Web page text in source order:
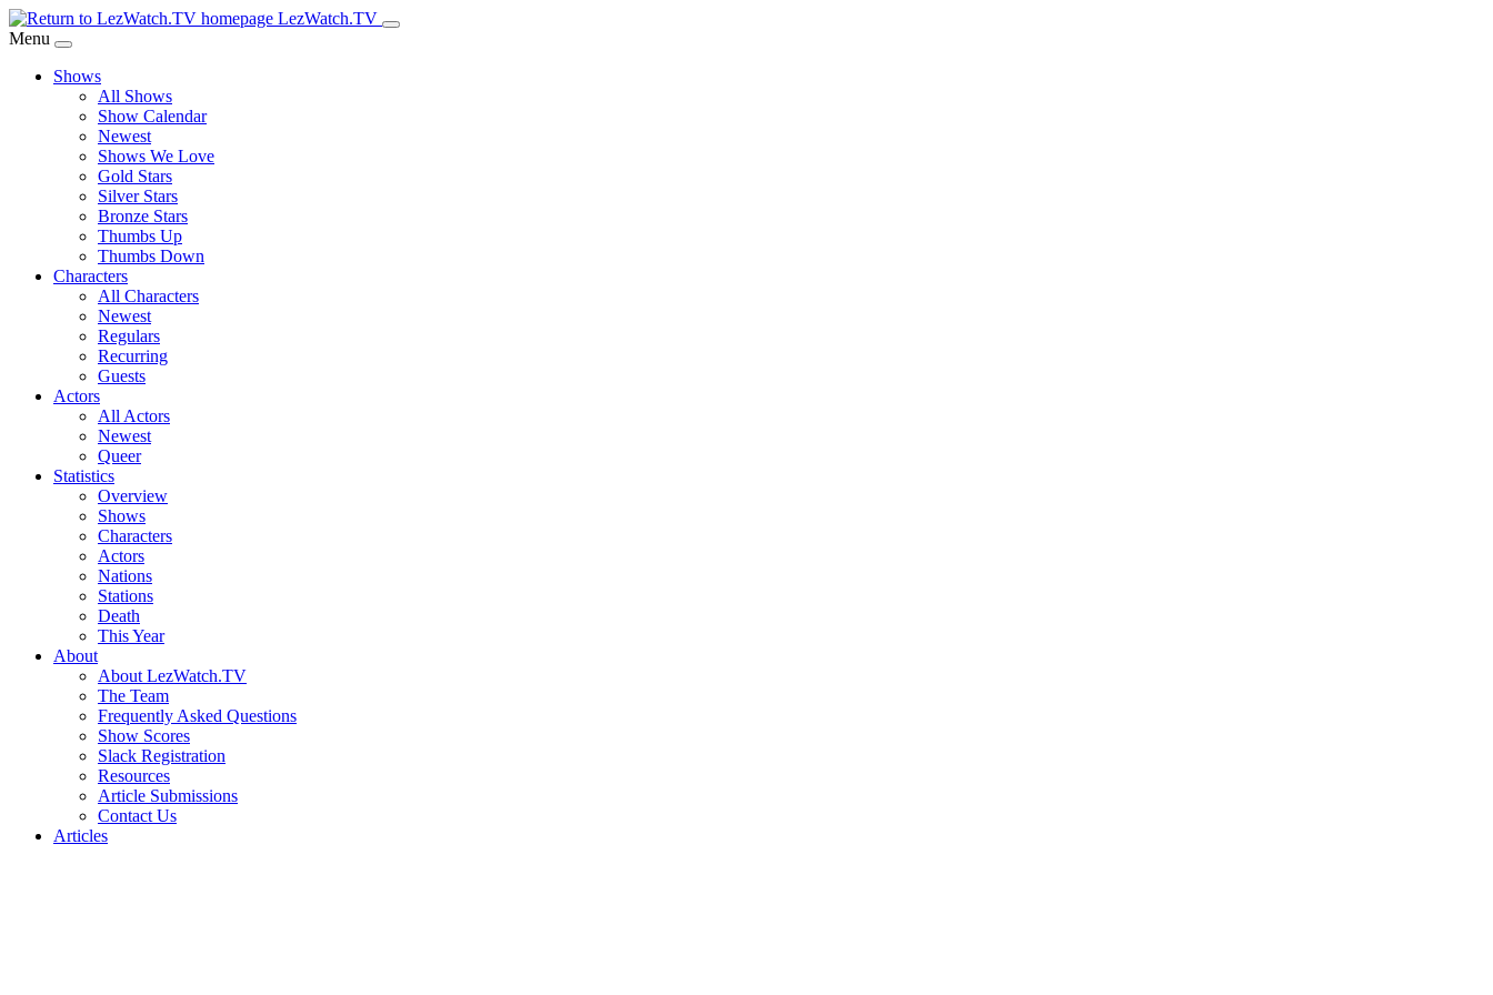
Skip
to
Content
LezWatch.TV
Menu
Shows
All Shows
Show Calendar
Newest
Shows We Love
Gold Stars
Silver Stars
Bronze Stars
Thumbs Up
Thumbs Down
Characters
All Characters
Newest
Regulars
Recurring
Guests
Actors
All Actors
Newest
Queer
Statistics
Overview
Shows
Characters
Actors
Nations
Stations
Death
This Year
About
About LezWatch.TV
The Team
Frequently Asked Questions
Show Scores
Slack Registration
Resources
Article Submissions
Contact Us
Articles